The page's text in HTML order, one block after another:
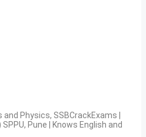
Physics, SSBCrackExams |
Pune | Knows English and